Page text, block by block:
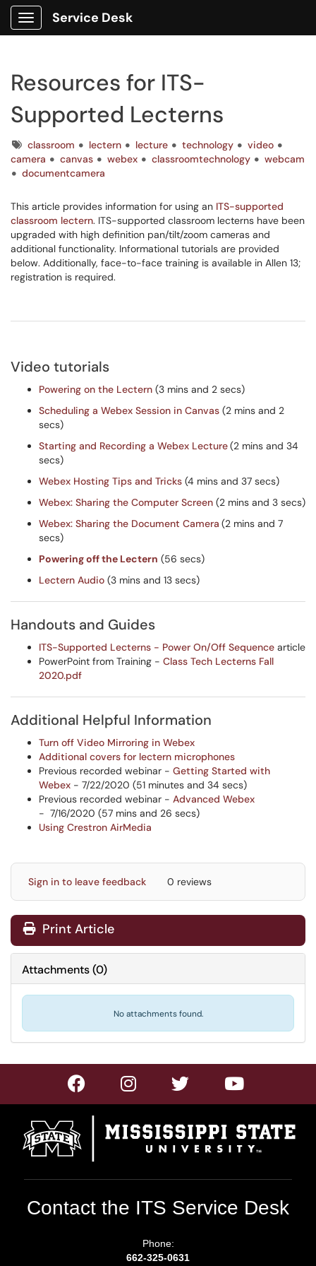
Show Applications Menu
Service Desk
Resources for ITS-
Supported Lecterns
Tagsclassroom lectern lecture technology
video
camera
canvas webex classroomtechnology
webcam
documentcamera
This article provides information for using an ITS-supported
classroom lectern. ITS-supported classroom lecterns have been
upgraded with high definition pan/tilt/zoom cameras and
additional functionality. Informational tutorials are provided
below. Additionally, face-to-face training is available in Allen 13;
registration is required.
Video tutorials
Powering on the Lectern (3 mins and 2 secs)
Scheduling a Webex Session in Canvas (2 mins and 2
secs)
Starting and Recording a Webex Lecture(2 mins and 34
secs)
Webex Hosting Tips and Tricks (4 mins and 37 secs)
Webex: Sharing the Computer Screen (2 mins and 3 secs)
Webex: Sharing the Document Camera (2 mins and 7
secs)
Powering off the Lectern (56 secs)
Lectern Audio (3 mins and 13 secs)
Handouts and Guides
ITS-Supported Lecterns - Power On/Off Sequence article
PowerPoint from Training - Class Tech Lecterns Fall
2020.pdf
Additional Helpful Information
Turn off Video Mirroring in Webex
Additional covers for lectern microphones
Previous recorded webinar - Getting Started with
Webex - 7/22/2020 (51 minutes and 34 secs)
Previous recorded webinar - Advanced Webex
- 7/16/2020 (57 mins and 26 secs)
Using Crestron AirMedia
Sign in to leave feedback 0 reviews
Print Article
Attachments(0)
No attachments found.
Contact the ITS Service Desk
Phone:
662-325-0631